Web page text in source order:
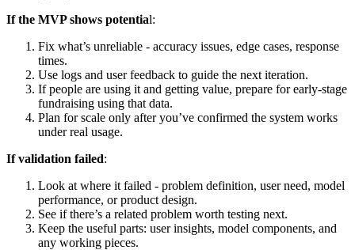
If the MVP shows potential:
Fix what’s unreliable - accuracy issues, edge cases, response
times.
Use logs and user feedback to guide the next iteration.
If people are using it and getting value, prepare for early-stage
fundraising using that data.
Plan for scale only after you’ve confirmed the system works
under real usage.
If validation failed:
Look at where it failed - problem definition, user need, model
performance, or product design.
See if there’s a related problem worth testing next.
Keep the useful parts: user insights, model components, and
any working pieces.